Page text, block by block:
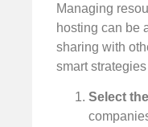
Managing
hosting can be
sharing with
smart
Select